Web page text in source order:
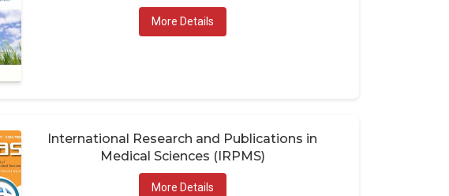
More Details
International Research and Publications in
Medical Sciences (IRPMS)
More Details